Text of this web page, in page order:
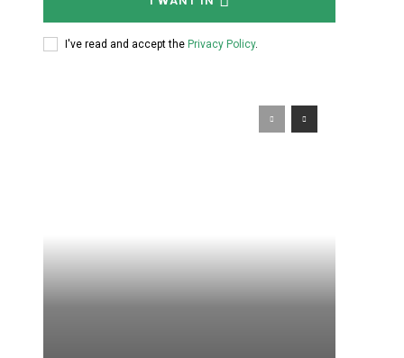
I've read and accept the Privacy Policy.